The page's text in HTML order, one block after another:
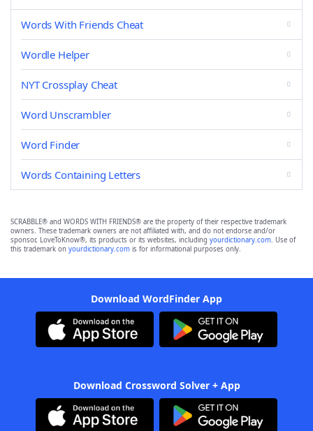
Words With Friends Cheat
Wordle Helper
NYT Crossplay Cheat
Word Unscrambler
Word Finder
Words Containing Letters
SCRABBLE® and WORDS WITH FRIENDS® are the property of their respective trademark
owners. These trademark owners are not affiliated with, and do not endorse and/or
sponsor, LoveToKnow®, its products or its websites, including yourdictionary.com. Use of
this trademark on yourdictionary.com is for informational purposes only.
Download WordFinder App
Download Crossword Solver + App